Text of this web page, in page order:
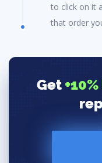
to click on it
that order
Get